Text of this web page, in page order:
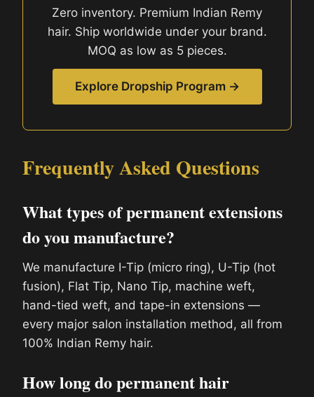
Zero inventory. Premium Indian Remy
hair. Ship worldwide under your brand.
MOQ as low as 5 pieces.
Explore Dropship Program →
Frequently Asked Questions
What types of permanent extensions
do you manufacture?
We manufacture I-Tip (micro ring), U-Tip (hot
fusion), Flat Tip, Nano Tip, machine weft,
hand-tied weft, and tape-in extensions —
every major salon installation method, all from
100% Indian Remy hair.
How long do permanent hair